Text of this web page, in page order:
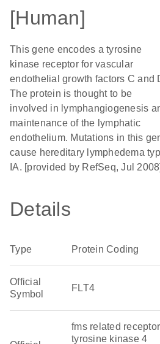
[Human]
This gene encodes a tyrosine
kinase receptor for vascular
endothelial growth factors C and
The protein is thought to be
involved in lymphangiogenesis
maintenance of the lymphatic
endothelium. Mutations in this
cause hereditary lymphedema
IA. [provided by RefSeq, Jul 2008]
Details
Type Protein Coding
Official
Symbol
FLT4
fms related receptor
tyrosine kinase 4